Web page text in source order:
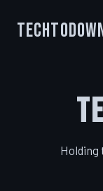
Holding